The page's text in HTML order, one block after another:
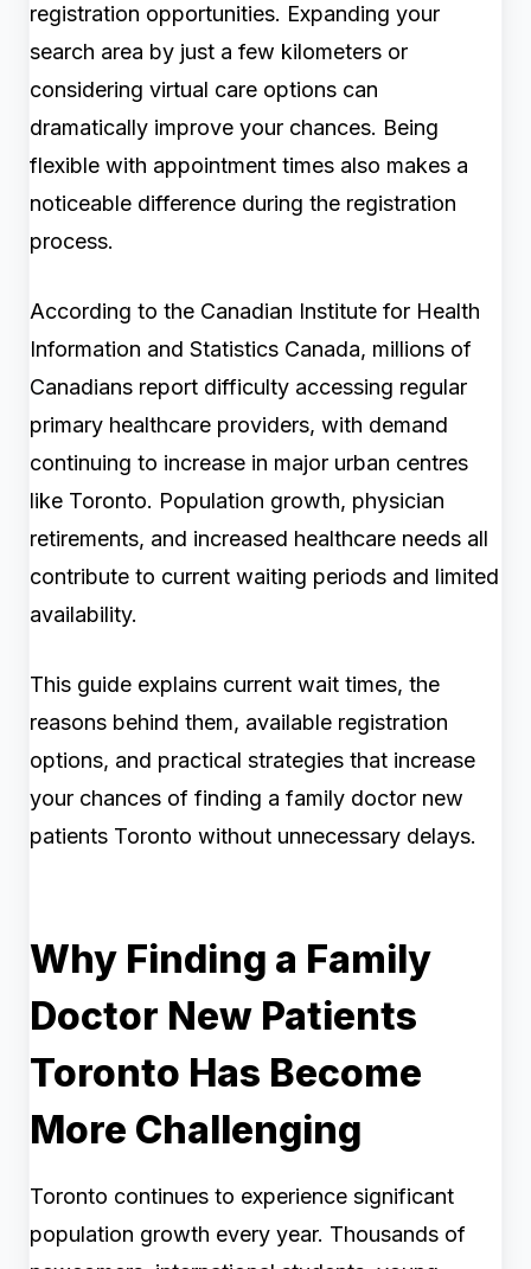
registration opportunities. Expanding your
search area by just a few kilometers or
considering virtual care options can
dramatically improve your chances. Being
flexible with appointment times also makes a
noticeable difference during the registration
process.
According to the Canadian Institute for Health
Information and Statistics Canada, millions of
Canadians report difficulty accessing regular
primary healthcare providers, with demand
continuing to increase in major urban centres
like Toronto. Population growth, physician
retirements, and increased healthcare needs all
contribute to current waiting periods and limited
availability.
This guide explains current wait times, the
reasons behind them, available registration
options, and practical strategies that increase
your chances of finding a family doctor new
patients Toronto without unnecessary delays.
Why Finding a Family
Doctor New Patients
Toronto Has Become
More Challenging
Toronto continues to experience significant
population growth every year. Thousands of